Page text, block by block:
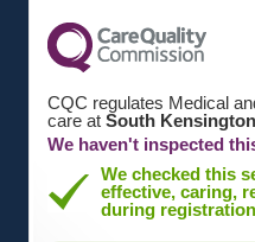
CQC regulates Medical
care at South
We haven't inspected
We checked this
effective, caring,
during